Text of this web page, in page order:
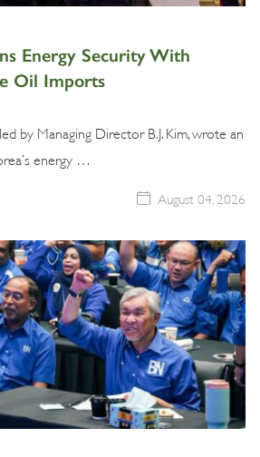
Energy Security With
Oil Imports
by Managing Director B.J. Kim, wrote an
energy …
August 04, 2026